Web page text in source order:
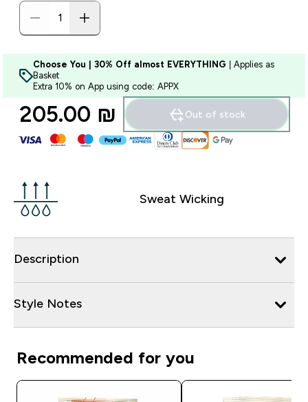
Choose You | 30% Off almost EVERYTHING | Applies as
Basket
Extra 10% on App using code: APPX
205.00 ₪‎ Out of stock
Sweat Wicking
Description
Style Notes
Recommended for you